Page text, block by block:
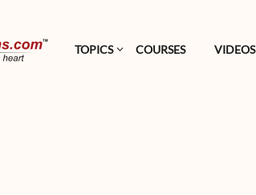
TOPICS COURSES VIDEOS